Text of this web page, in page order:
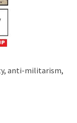
anti-militarism,